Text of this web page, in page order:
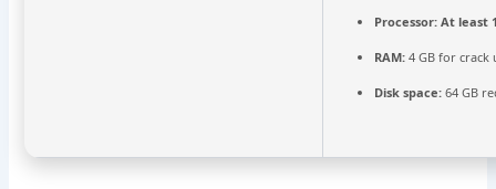
Processor: At least
RAM: 4 GB for crack
Disk space: 64 GB